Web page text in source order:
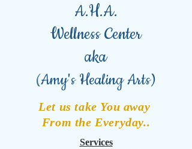
A.H.A.
Wellness Center
aka
(Amy's Healing Arts)
Let us take You away
From the Everyday..
Services